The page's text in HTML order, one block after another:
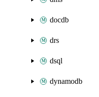
docdb
drs
dsql
dynamodb